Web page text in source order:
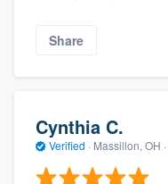
Share
Cynthia C.
Verified · Massillon, OH ·